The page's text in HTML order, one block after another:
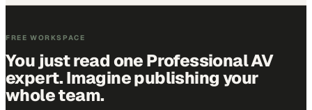
FREE WORKSPACE
You just read one Professional AV
expert. Imagine publishing your
whole team.